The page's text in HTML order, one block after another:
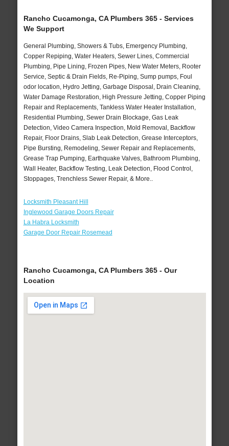
Rancho Cucamonga, CA Plumbers 365 - Services
We Support
General Plumbing, Showers & Tubs, Emergency Plumbing,
Copper Repiping, Water Heaters, Sewer Lines, Commercial
Plumbing, Pipe Lining, Frozen Pipes, New Water Meters, Rooter
Service, Septic & Drain Fields, Re-Piping, Sump pumps, Foul
odor location, Hydro Jetting, Garbage Disposal, Drain Cleaning,
Water Damage Restoration, High Pressure Jetting, Copper Piping
Repair and Replacements, Tankless Water Heater Installation,
Residential Plumbing, Sewer Drain Blockage, Gas Leak
Detection, Video Camera Inspection, Mold Removal, Backflow
Repair, Floor Drains, Slab Leak Detection, Grease Interceptors,
Pipe Bursting, Remodeling, Sewer Repair and Replacements,
Grease Trap Pumping, Earthquake Valves, Bathroom Plumbing,
Wall Heater, Backflow Testing, Leak Detection, Flood Control,
Stoppages, Trenchless Sewer Repair, & More..
Locksmith Pleasant Hill
Inglewood Garage Doors Repair
La Habra Locksmith
Garage Door Repair Rosemead
Rancho Cucamonga, CA Plumbers 365 - Our
Location